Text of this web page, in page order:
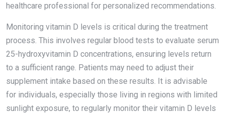
healthcare professional for personalized recommendations.
Monitoring vitamin D levels is critical during the treatment
process. This involves regular blood tests to evaluate serum
25-hydroxyvitamin D concentrations, ensuring levels return
to a sufficient range. Patients may need to adjust their
supplement intake based on these results. It is advisable
for individuals, especially those living in regions with limited
sunlight exposure, to regularly monitor their vitamin D levels